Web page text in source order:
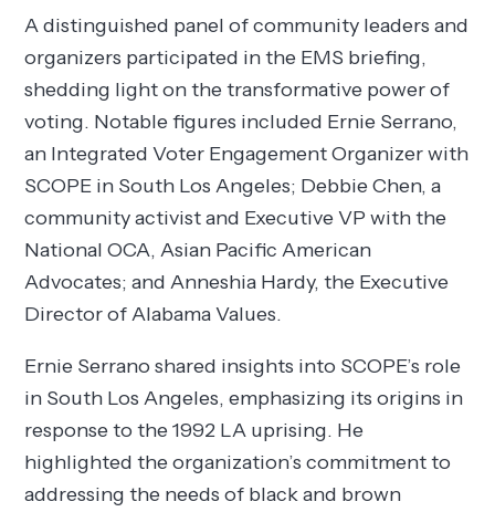
A distinguished panel of community leaders and
organizers participated in the EMS briefing,
shedding light on the transformative power of
voting. Notable figures included Ernie Serrano,
an Integrated Voter Engagement Organizer with
SCOPE in South Los Angeles; Debbie Chen, a
community activist and Executive VP with the
National OCA, Asian Pacific American
Advocates; and Anneshia Hardy, the Executive
Director of Alabama Values.
Ernie Serrano shared insights into SCOPE’s role
in South Los Angeles, emphasizing its origins in
response to the 1992 LA uprising. He
highlighted the organization’s commitment to
addressing the needs of black and brown